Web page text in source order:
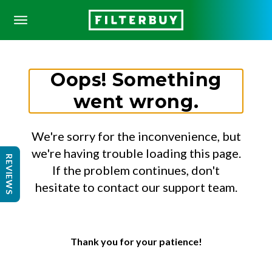
Oops! Something
went wrong.
We're sorry for the inconvenience, but
we're having trouble loading this page.
If the problem continues, don't
hesitate to contact our support team.
Thank you for your patience!
REVIEWS